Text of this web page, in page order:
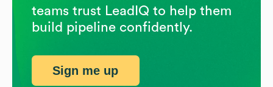
teams trust LeadIQ to help them
build pipeline confidently.
Sign me up